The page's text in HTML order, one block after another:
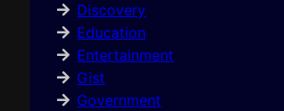
Discovery
Education
Entertainment
Gist
Government